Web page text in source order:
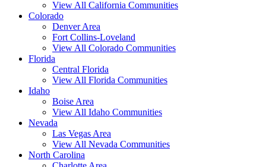
View All California Communities
Colorado
Denver Area
Fort Collins-Loveland
View All Colorado Communities
Florida
Central Florida
View All Florida Communities
Idaho
Boise Area
View All Idaho Communities
Nevada
Las Vegas Area
View All Nevada Communities
North Carolina